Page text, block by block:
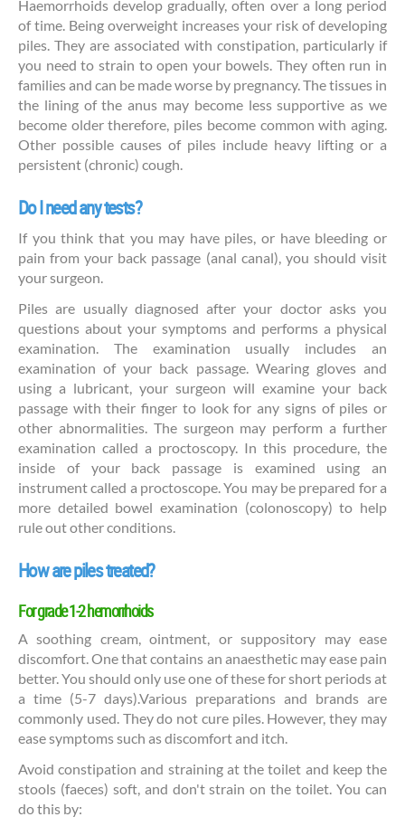
Haemorrhoids develop gradually, often over a long period
of time. Being overweight increases your risk of developing
piles. They are associated with constipation, particularly if
you need to strain to open your bowels. They often run in
families and can be made worse by pregnancy. The tissues in
the lining of the anus may become less supportive as we
become older therefore, piles become common with aging.
Other possible causes of piles include heavy lifting or a
persistent (chronic) cough.
Do I need any tests?
If you think that you may have piles, or have bleeding or
pain from your back passage (anal canal), you should visit
your surgeon.
Piles are usually diagnosed after your doctor asks you
questions about your symptoms and performs a physical
examination. The examination usually includes an
examination of your back passage. Wearing gloves and
using a lubricant, your surgeon will examine your back
passage with their finger to look for any signs of piles or
other abnormalities. The surgeon may perform a further
examination called a proctoscopy. In this procedure, the
inside of your back passage is examined using an
instrument called a proctoscope. You may be prepared for a
more detailed bowel examination (colonoscopy) to help
rule out other conditions.
How are piles treated?
For grade 1-2 hemorrhoids
A soothing cream, ointment, or suppository may ease
discomfort. One that contains an anaesthetic may ease pain
better. You should only use one of these for short periods at
a time (5-7 days).Various preparations and brands are
commonly used. They do not cure piles. However, they may
ease symptoms such as discomfort and itch.
Avoid constipation and straining at the toilet and keep the
stools (faeces) soft, and don't strain on the toilet. You can
do this by: